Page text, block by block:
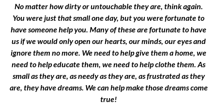
No matter how dirty or untouchable they are, think again.
You were just that small one day, but you were fortunate to
have someone help you. Many of these are fortunate to have
us if we would only open our hearts, our minds, our eyes and
ignore them no more. We need to help give them a home, we
need to help educate them, we need to help clothe them. As
small as they are, as needy as they are, as frustrated as they
are, they have dreams. We can help make those dreams come
true!